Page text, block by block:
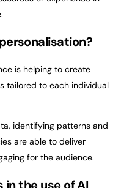
is helping to create
tailored to each individual
identifying patterns and
are able to deliver
for the audience.
the use of AI